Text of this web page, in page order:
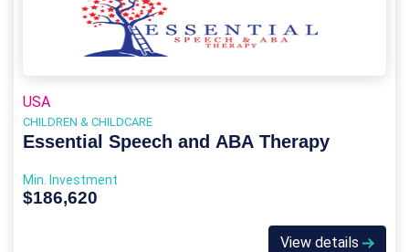
USA
CHILDREN & CHILDCARE
Essential Speech and ABA Therapy
Min. Investment
$186,620
View details